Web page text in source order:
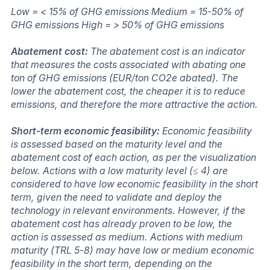
Low = < 15% of GHG emissions Medium = 15-50% of
GHG emissions High = > 50% of GHG emissions
Abatement cost: The abatement cost is an indicator
that measures the costs associated with abating one
ton of GHG emissions (EUR/ton CO2e abated). The
lower the abatement cost, the cheaper it is to reduce
emissions, and therefore the more attractive the action.
Short-term economic feasibility: Economic feasibility
is assessed based on the maturity level and the
abatement cost of each action, as per the visualization
below. Actions with a low maturity level (≤ 4) are
considered to have low economic feasibility in the short
term, given the need to validate and deploy the
technology in relevant environments. However, if the
abatement cost has already proven to be low, the
action is assessed as medium. Actions with medium
maturity (TRL 5-8) may have low or medium economic
feasibility in the short term, depending on the